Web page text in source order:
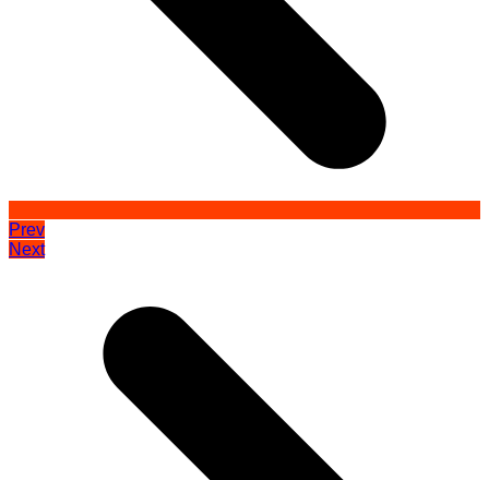
Prev
Next